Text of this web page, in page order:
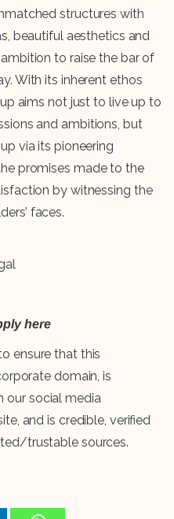
structures with
beautiful aesthetics and
to raise the bar of
With its inherent ethos
aims not just to live up to
and ambitions, but
via its pioneering
promises made to the
by witnessing the
faces.
here
ensure that this
domain, is
social media
and is credible, verified
trustable sources.